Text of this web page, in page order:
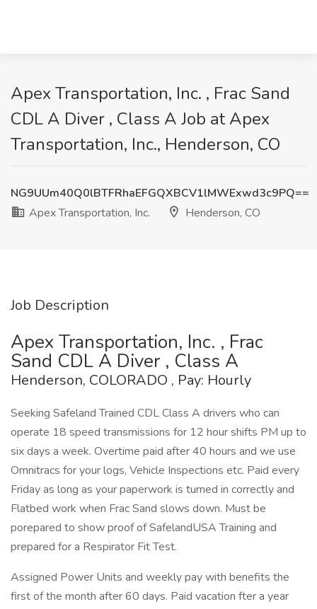
Apex Transportation, Inc. , Frac Sand
CDL A Diver , Class A Job at Apex
Transportation, Inc., Henderson, CO
NG9UUm40Q0lBTFRhaEFGQXBCV1lMWExwd3c9PQ==
Apex Transportation, Inc.
Henderson, CO
Job Description
Apex Transportation, Inc. , Frac
Sand CDL A Diver , Class A
Henderson, COLORADO , Pay: Hourly
Seeking Safeland Trained CDL Class A drivers who can
operate 18 speed transmissions for 12 hour shifts PM up to
six days a week. Overtime paid after 40 hours and we use
Omnitracs for your logs, Vehicle Inspections etc. Paid every
Friday as long as your paperwork is turned in correctly and
Flatbed work when Frac Sand slows down. Must be
porepared to show proof of SafelandUSA Training and
prepared for a Respirator Fit Test.
Assigned Power Units and weekly pay with benefits the
first of the month after 60 days. Paid vacation fter a year